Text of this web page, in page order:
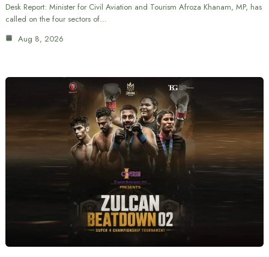
Desk Report: Minister for Civil Aviation and Tourism Afroza Khanam, MP, has
called on the four sectors of…
Aug 8, 2026